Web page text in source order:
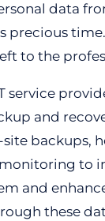
data
precious time.
to the
service
and
backups,
to
and
these